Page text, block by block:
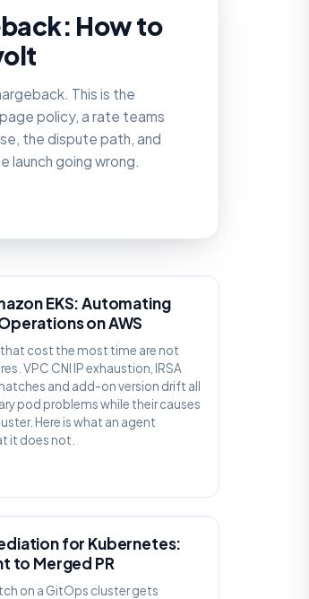
How to
This is the
policy, a rate teams
the dispute path, and
launch going wrong.
EKS: Automating
on AWS
that cost the most time are not
VPC CNI IP exhaustion, IRSA
and add-on version drift all
pod problems while their causes
Here is what an agent
it does not.
for Kubernetes:
to Merged PR
on a GitOps cluster gets